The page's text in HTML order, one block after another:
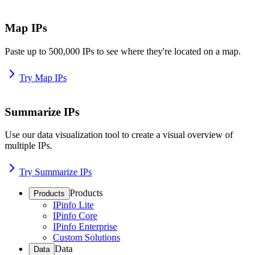
Map IPs
Paste up to 500,000 IPs to see where they're located on a map.
Try Map IPs
Summarize IPs
Use our data visualization tool to create a visual overview of
multiple IPs.
Try Summarize IPs
Products Products
IPinfo Lite
IPinfo Core
IPinfo Enterprise
Custom Solutions
Data Data